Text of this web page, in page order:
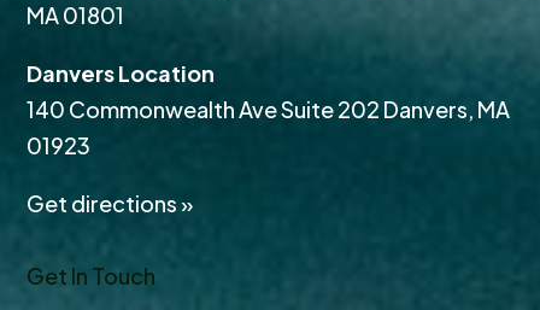
MA 01801
Danvers Location
140 Commonwealth Ave Suite 202 Danvers, MA
01923
Get directions »
Get In Touch